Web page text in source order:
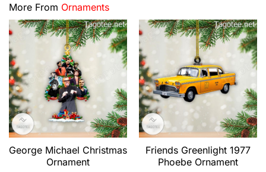
More From Ornaments
George Michael Christmas
Ornament
Friends Greenlight 1977
Phoebe Ornament